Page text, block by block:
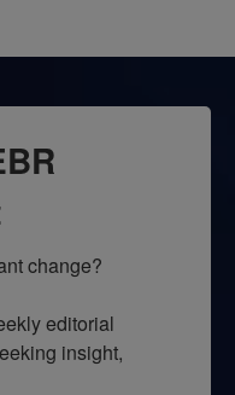
change?
editorial
insight,